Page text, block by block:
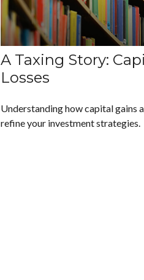
A Taxing Story:
Losses
Understanding how capital gains
refine your investment strategies.